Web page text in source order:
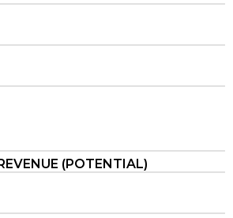
(POTENTIAL)